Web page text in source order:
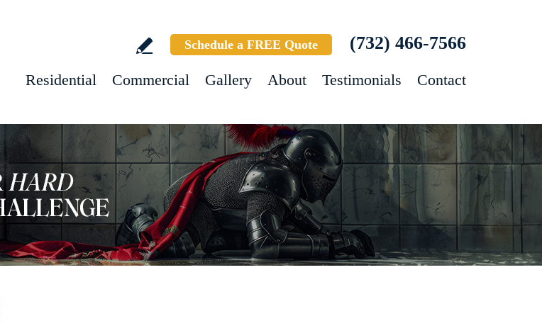
Schedule a FREE Quote (732) 466-7566
Residential Commercial Gallery About Testimonials Contact